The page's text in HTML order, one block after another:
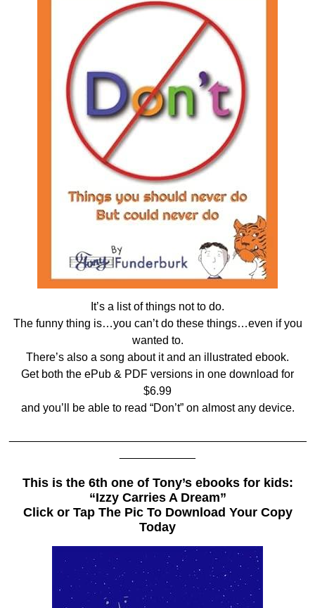
It’s a list of things not to do.
The funny thing is…you can’t do these things…even if you
wanted to.
There’s also a song about it and an illustrated ebook.
Get both the ePub & PDF versions in one download for
$6.99
and you’ll be able to read “Don’t” on almost any device.
This is the 6th one of Tony’s ebooks for kids:
“Izzy Carries A Dream”
Click or Tap The Pic To Download Your Copy
Today